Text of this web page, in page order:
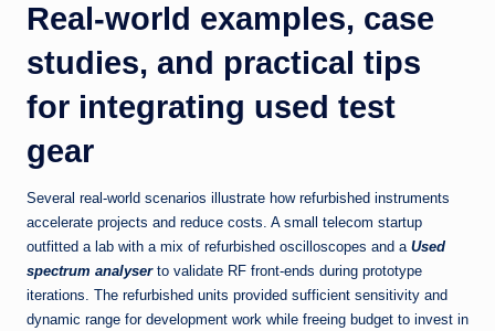
Real-world examples, case
studies, and practical tips
for integrating used test
gear
Several real-world scenarios illustrate how refurbished instruments
accelerate projects and reduce costs. A small telecom startup
outfitted a lab with a mix of refurbished oscilloscopes and a Used
spectrum analyserto validate RF front-ends during prototype
iterations. The refurbished units provided sufficient sensitivity and
dynamic range for development work while freeing budget to invest in